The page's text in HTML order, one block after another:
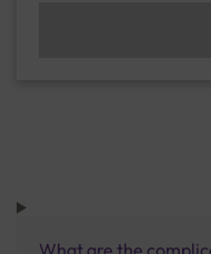
What are the